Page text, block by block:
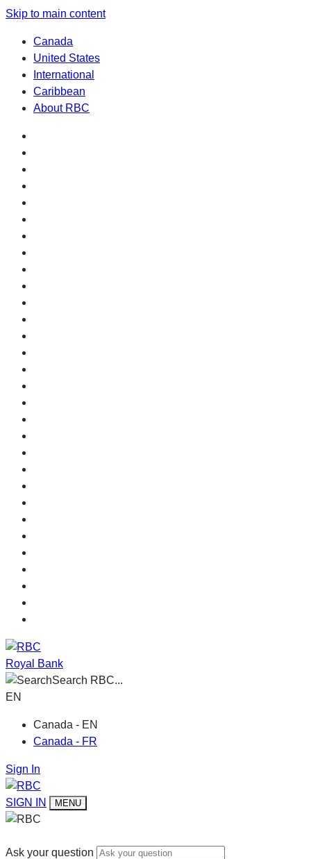
Skip to main content
Canada
United States
International
Caribbean
About RBC
Royal Bank
Search RBC...
EN
Canada - EN
Canada - FR
Sign In
SIGN IN MENU
Ask your question